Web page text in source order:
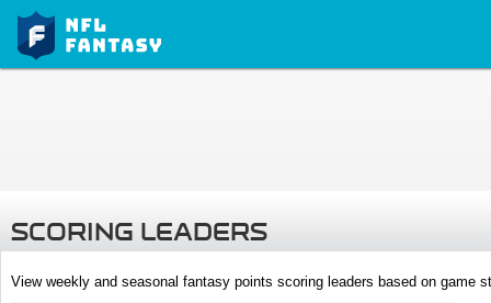
SCORING LEADERS
View weekly and seasonal fantasy points scoring leaders based on game